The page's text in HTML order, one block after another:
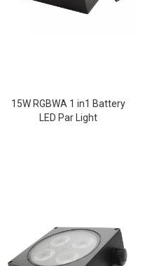
15W RGBWA 1 in1 Battery
LED Par Light